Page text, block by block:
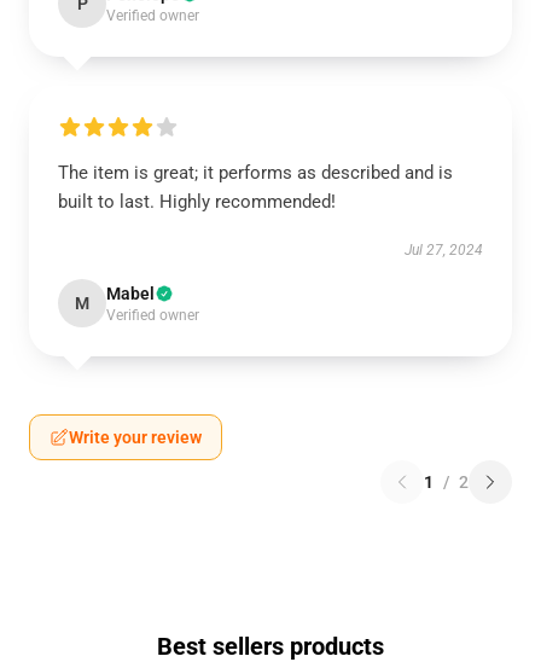
Verified owner
The item is great; it performs as described and is
built to last. Highly recommended!
Jul 27, 2024
M Mabel
Verified owner
Write your review
1 / 2
Best sellers products